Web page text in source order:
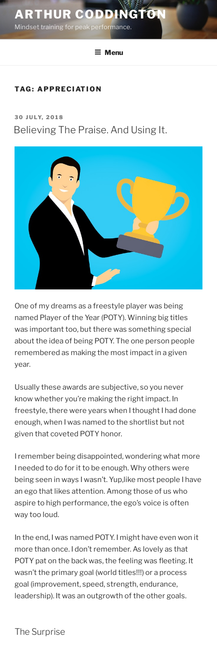
Skip
content
ARTHUR CODDINGTON
Mindset training for peak performance.
Menu
TAG: APPRECIATION
POSTED
ON
30 JULY, 2018
Believing The Praise. And Using It.
One of my dreams as a freestyle player was being
named Player of the Year (POTY). Winning big titles
was important too, but there was something special
about the idea of being POTY. The one person people
remembered as making the most impact in a given
year.
Usually these awards are subjective, so you never
know whether you’re making the right impact. In
freestyle, there were years when I thought I had done
enough, when I was named to the shortlist but not
given that coveted POTY honor.
I remember being disappointed, wondering what more
I needed to do for it to be enough. Why others were
being seen in ways I wasn’t. Yup,like most people I have
an ego that likes attention. Among those of us who
aspire to high performance, the ego’s voice is often
way too loud.
In the end, I was named POTY. I might have even won it
more than once. I don’t remember. As lovely as that
POTY pat on the back was, the feeling was fleeting. It
wasn’t the primary goal (world titles!!!) or a process
goal (improvement, speed, strength, endurance,
leadership). It was an outgrowth of the other goals.
The Surprise